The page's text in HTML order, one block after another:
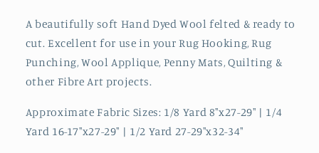
A beautifully soft Hand Dyed Wool felted & ready to
cut. Excellent for use in your Rug Hooking, Rug
Punching, Wool Applique, Penny Mats, Quilting &
other Fibre Art projects.
Approximate Fabric Sizes: 1/8 Yard 8"x27-29" | 1/4
Yard 16-17"x27-29" | 1/2 Yard 27-29"x32-34"